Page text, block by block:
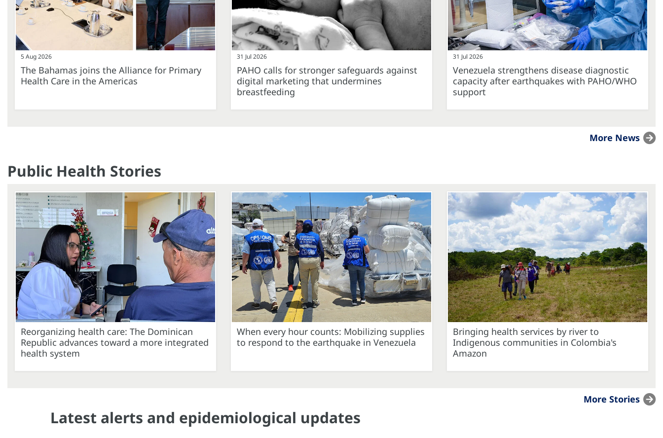
5 Aug 2026
The Bahamas joins the Alliance for Primary
Health Care in the Americas
31 Jul 2026
PAHO calls for stronger safeguards against
digital marketing that undermines
breastfeeding
31 Jul 2026
Venezuela strengthens disease diagnostic
capacity after earthquakes with PAHO/WHO
support
More News
Public Health Stories
Reorganizing health care: The Dominican
Republic advances toward a more integrated
health system
When every hour counts: Mobilizing supplies
to respond to the earthquake in Venezuela
Bringing health services by river to
Indigenous communities in Colombia's
Amazon
More Stories
Latest alerts and epidemiological updates